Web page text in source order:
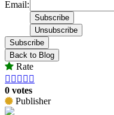
Email:
Subscribe
Back to Blog
Rate
    
0 votes
Publisher